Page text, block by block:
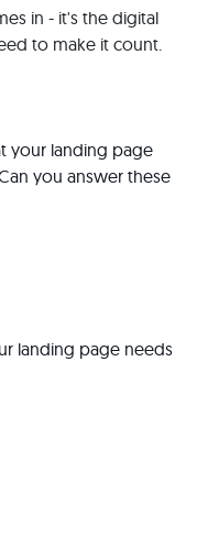
in - it's the digital
to make it count.
your landing page
you answer these
landing page needs